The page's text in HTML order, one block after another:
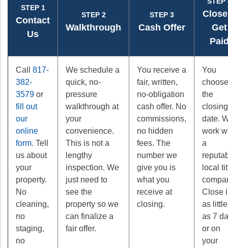
STEP 1
Contact
Us
STEP 2
Walkthrough
STEP 3
Cash Offer
Get
Call 817-
382-
3579 or
fill out
our
online
form. Tell
us about
your
property.
No
cleaning,
no
staging,
no
We schedule a
quick, no-
pressure
walkthrough at
your
convenience.
This is not a
lengthy
inspection. We
just need to
see the
property so we
can finalize a
fair offer.
You receive a
fair, written,
no-obligation
cash offer. No
commissions,
no hidden
fees. The
number we
give you is
what you
receive at
closing.
You
choose
the
closing
date.
work
a
local
Close
as little
as 7
or on
your